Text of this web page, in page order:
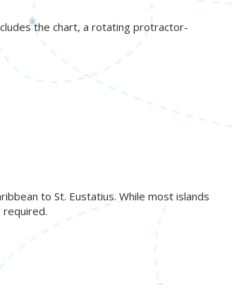
the chart, a rotating protractor-
to St. Eustatius. While most islands
required.